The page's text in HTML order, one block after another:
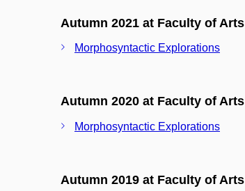
Autumn 2021 at Faculty of Arts
Morphosyntactic Explorations
Autumn 2020 at Faculty of Arts
Morphosyntactic Explorations
Autumn 2019 at Faculty of Arts